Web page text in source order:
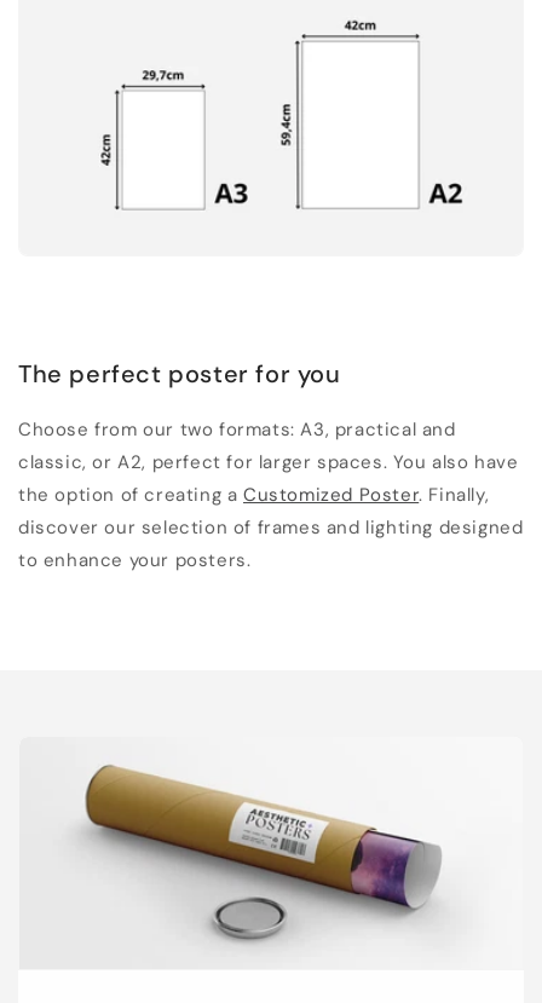
The perfect poster for you
Choose from our two formats: A3, practical and
classic, or A2, perfect for larger spaces. You also have
the option of creating aCustomized Poster. Finally,
discover our selection of frames and lighting designed
to enhance your posters.